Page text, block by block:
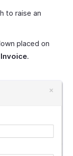
to raise an
placed on
.